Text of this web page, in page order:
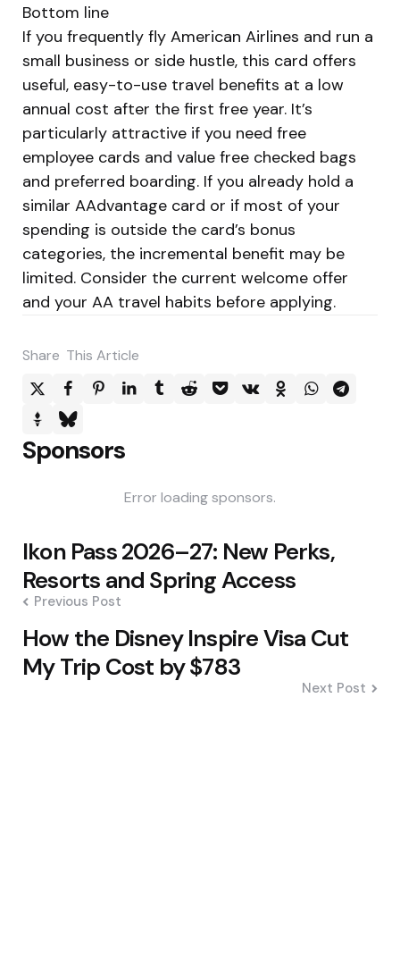
Bottom line
If you frequently fly American Airlines and run a
small business or side hustle, this card offers
useful, easy-to-use travel benefits at a low
annual cost after the first free year. It’s
particularly attractive if you need free
employee cards and value free checked bags
and preferred boarding. If you already hold a
similar AAdvantage card or if most of your
spending is outside the card’s bonus
categories, the incremental benefit may be
limited. Consider the current welcome offer
and your AA travel habits before applying.
Share This Article
Sponsors
Error loading sponsors.
Post
navigation
Ikon Pass 2026–27: New Perks,
Resorts and Spring Access
Previous Post
How the Disney Inspire Visa Cut
My Trip Cost by $783
Next Post